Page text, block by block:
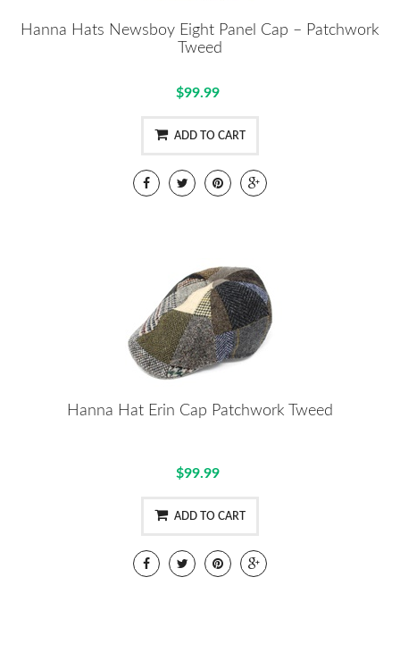
Hanna Hats Newsboy Eight Panel Cap – Patchwork
Tweed
$99.99
ADD TO CART
Hanna Hat Erin Cap Patchwork Tweed
$99.99
ADD TO CART